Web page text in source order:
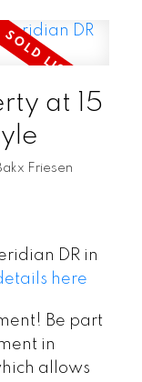
at 15
Friesen
DR in
here
Be part
in
allows